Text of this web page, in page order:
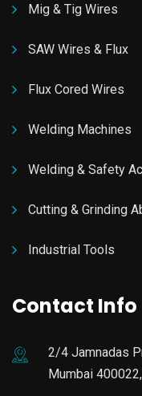
Mig & Tig Wires
SAW Wires & Flux
Flux Cored Wires
Welding Machines
Welding & Safety
Cutting & Grinding
Industrial Tools
Contact Info
2/4 Jamnadas
Mumbai